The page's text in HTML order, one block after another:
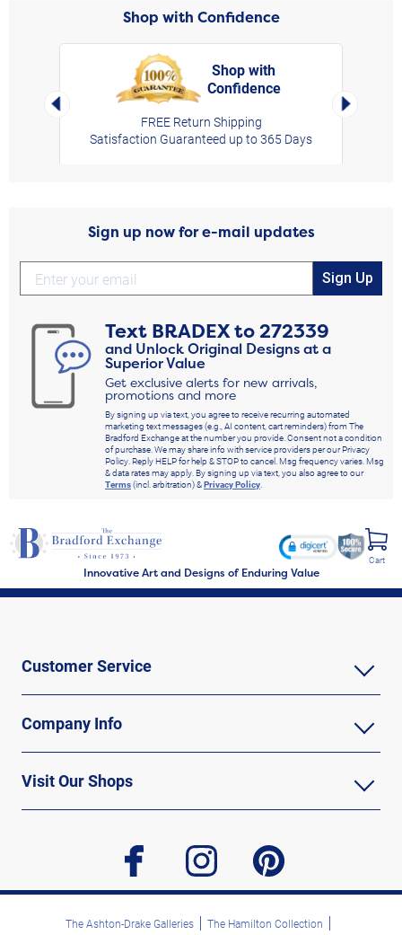
Shop with Confidence
Left Arrow
Shop with
Confidence
FREE Return Shipping
Satisfaction Guaranteed up to 365 Days
Right
Sign up now for e-mail updates
Sign Up
Text BRADEXto272339
and Unlock Original Designs at a
Superior Value
Get exclusive alerts for new arrivals,
promotions and more
By signing up via text, you agree to receive recurring automated
marketing text messages (e.g., AI content, cart reminders) from The
Bradford Exchange at the number you provide. Consent not a condition
of purchase. We may share info with service providers per our Privacy
Policy. Reply HELP for help & STOP to cancel. Msg frequency varies. Msg
& data rates may apply. By signing up via text, you also agree to our
Terms(incl. arbitration) &Privacy Policy.
Innovative Art and Designs of Enduring Value
Cart
Customer Service
Company Info
Visit Our Shops
facebook instagram pinterest
The Ashton-Drake Galleries The Hamilton Collection